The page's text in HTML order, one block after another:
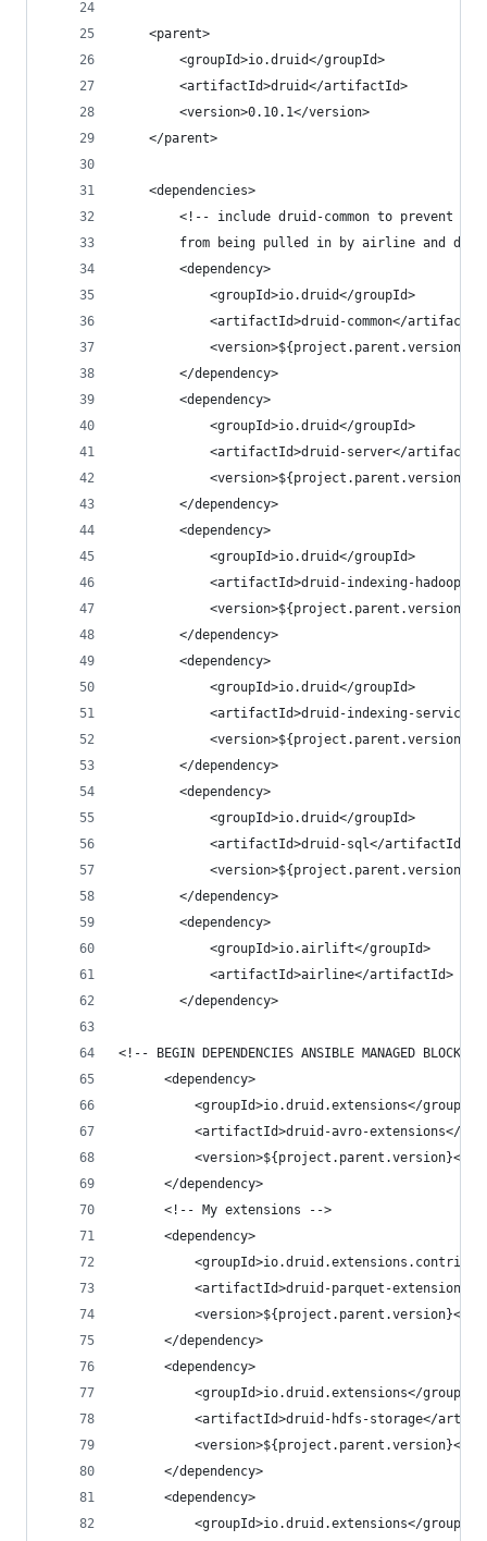
    <parent>
        <groupId>io.druid</groupId>
        <artifactId>druid</artifactId>
        <version>0.10.1</version>
    </parent>
    <dependencies>
<!-- include druid-common to prevent
from being pulled in by airline and
        <dependency>
            <groupId>io.druid</groupId>
<artifactId>druid-common</
        </dependency>
        <dependency>
            <groupId>io.druid</groupId>
<artifactId>druid-server</
        </dependency>
        <dependency>
            <groupId>io.druid</groupId>
<artifactId>druid-indexing-hadoop</
        </dependency>
        <dependency>
            <groupId>io.druid</groupId>
<artifactId>druid-indexing-
        </dependency>
        <dependency>
            <groupId>io.druid</groupId>
            <artifactId>druid-sql</artifactId>
        </dependency>
        <dependency>
            <groupId>io.airlift</groupId>
            <artifactId>airline</artifactId>
        </dependency>
<!-- BEGIN DEPENDENCIES ANSIBLE MANAGED BLOCK --
      <dependency>
          <groupId>io.druid.extensions</groupId>
<artifactId>druid-avro-extensions</
<version>${project.parent.version}</
      </dependency>
      <!-- My extensions -->
      <dependency>
<artifactId>druid-parquet-
<version>${project.parent.version}</
      </dependency>
      <dependency>
          <groupId>io.druid.extensions</groupId>
<artifactId>druid-hdfs-storage</
<version>${project.parent.version}</
      </dependency>
      <dependency>
          <groupId>io.druid.extensions</groupId>